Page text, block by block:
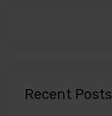
Recent Posts